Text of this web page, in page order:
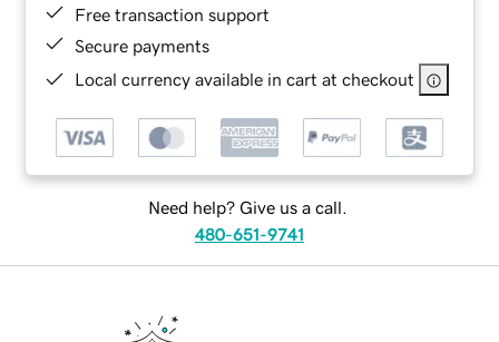
Free transaction support
Secure payments
Local currency available in cart at checkout
Need help? Give us a call.
480-651-9741